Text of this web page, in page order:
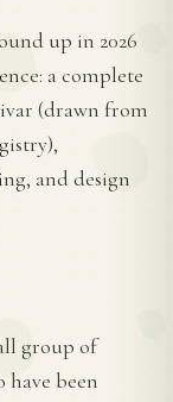
up in 2026
a complete
(drawn from
and design
group of
been